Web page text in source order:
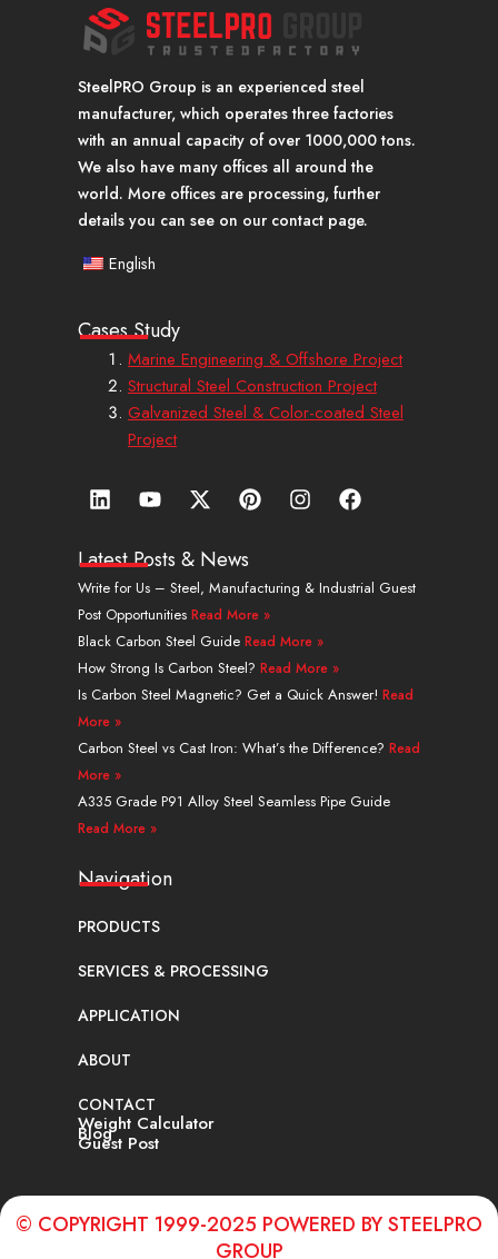
SteelPRO Group is an experienced steel
manufacturer, which operates three factories
with an annual capacity of over 1000,000 tons.
We also have many offices all around the
world. More offices are processing, further
details you can see on our contact page.
English
Cases Study
Marine Engineering & Offshore Project
Structural Steel Construction Project
Galvanized Steel & Color-coated Steel
Project
L
i
k
e
d
i
n
Y
o
t
b
e
X
-
w
i
t
t
e
r
P
i
e
r
e
s
t
I
n
a
g
a
m
F
a
b
o
Latest Posts & News
Write for Us – Steel, Manufacturing & Industrial Guest
Post Opportunities Read More »
Black Carbon Steel Guide Read More »
How Strong Is Carbon Steel? Read More »
Is Carbon Steel Magnetic? Get a Quick Answer! Read
More »
Carbon Steel vs Cast Iron: What’s the Difference? Read
More »
A335 Grade P91 Alloy Steel Seamless Pipe Guide
Read More »
Navigation
PRODUCTS
SERVICES & PROCESSING
APPLICATION
ABOUT
CONTACT
Weight Calculator
Blog
Guest Post
© COPYRIGHT 1999-2025 POWERED BY STEELPRO
GROUP